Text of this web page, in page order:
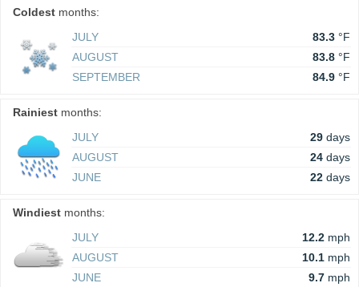
Coldest months:
JULY
83.3 °F
AUGUST
83.8 °F
SEPTEMBER
84.9 °F
Rainiest months:
JULY
29 days
AUGUST
24 days
JUNE
22 days
Windiest months:
JULY
12.2 mph
AUGUST
10.1 mph
JUNE
9.7 mph